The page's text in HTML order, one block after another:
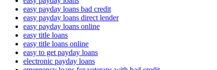
easy payday loans bad credit
easy payday loans direct lender
easy payday loans online
easy title loans
easy title loans online
easy to get payday loans
electronic payday loans